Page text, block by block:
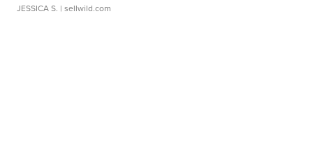
JESSICA S. | sellwild.com